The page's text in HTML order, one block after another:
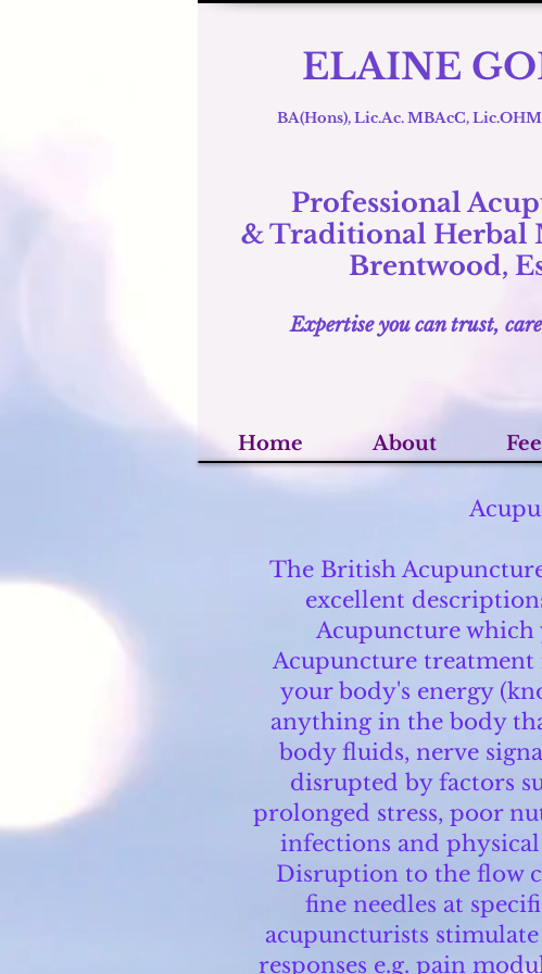
ELAINE
BA(Hons), Lic.Ac. MBAcC,
Professional
& Traditional Herbal
Brentwood,
Expertise you can trust,
Home About
The British
excellent
Acupuncture which
Acupuncture
your body's energy
anything in the body
body fluids, nerve
disrupted by factors
prolonged stress, poor
infections and
Disruption to the flow
fine needles at
acupuncturists
responses e.g. pain